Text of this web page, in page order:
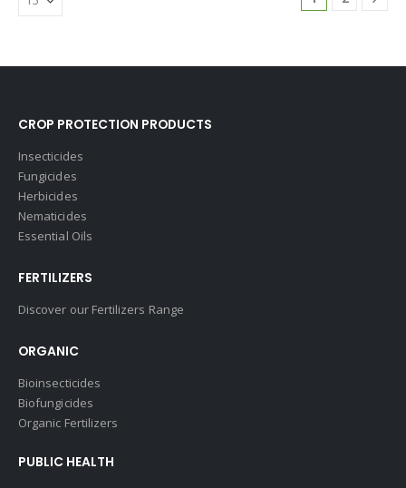
CROP PROTECTION PRODUCTS
Insecticides
Fungicides
Herbicides
Nematicides
Essential Oils
FERTILIZERS
Discover our Fertilizers Range
ORGANIC
Bioinsecticides
Biofungicides
Organic Fertilizers
PUBLIC HEALTH